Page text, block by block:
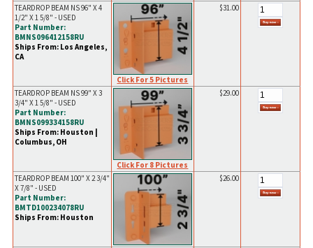
TEARDROP BEAM NS 96" X 4
1/2" X 1 5/8" - USED
Part Number:
BMNS096412158RU
Ships From: Los Angeles,
CA
Click For 5 Pictures
$31.00
TEARDROP BEAM NS 99" X 3
3/4" X 1 5/8" - USED
Part Number:
BMNS099334158RU
Ships From: Houston |
Columbus, OH
Click For 8 Pictures
$29.00
TEARDROP BEAM 100" X 2 3/4"
X 7/8" - USED
Part Number:
BMTD100234078RU
Ships From: Houston
$26.00